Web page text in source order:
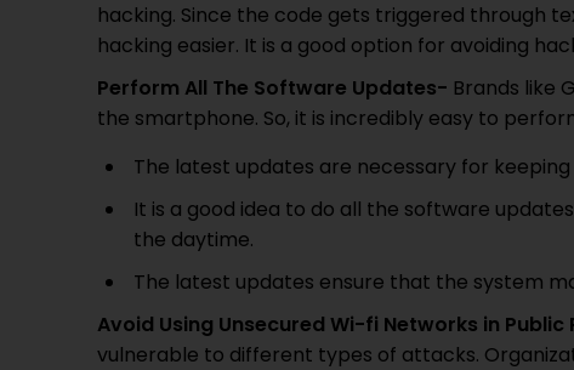
hacking. Since the code gets triggered through
hacking easier. It is a good option for avoiding
Perform All The Software Updates- Brands like
the smartphone. So, it is incredibly easy to
The latest updates are necessary for
It is a good idea to do all the software
the daytime.
The latest updates ensure that the system
Avoid Using Unsecured Wi-fi Networks in Public
vulnerable to different types of attacks.